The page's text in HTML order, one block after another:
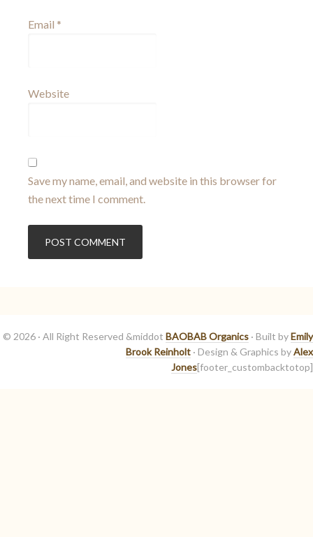
Email *
Website
Save my name, email, and website in this browser for
the next time I comment.
© 2026 · All Right Reserved &middot BAOBAB Organics · Built byEmily
Brook Reinholt · Design & Graphics byAlex
Jones[footer_custombacktotop]